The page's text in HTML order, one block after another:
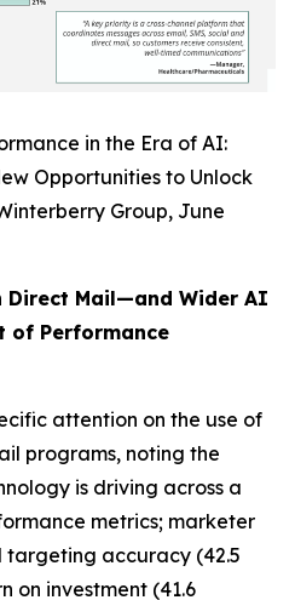
in the Era of AI:
Opportunities to Unlock
Group, June
Direct Mail—and Wider AI
of Performance
attention on the use of
programs, noting the
is driving across a
metrics; marketer
targeting accuracy (42.5
on investment (41.6